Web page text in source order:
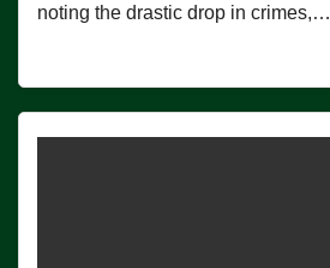
noting the drastic drop in crimes,…